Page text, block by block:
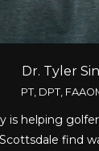
Dr. Tyler
PT, DPT,
is helping
find